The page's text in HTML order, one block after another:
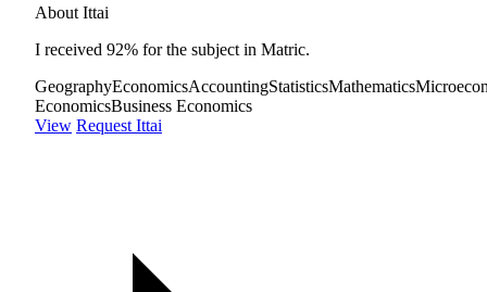
About Ittai
I received 92% for the subject in Matric.
GeographyEconomicsAccountingStatisticsMathematics
EconomicsBusiness Economics
View Request Ittai